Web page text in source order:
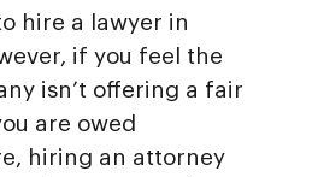
hire a lawyer in
if you feel the
isn’t offering a fair
are owed
hiring an attorney